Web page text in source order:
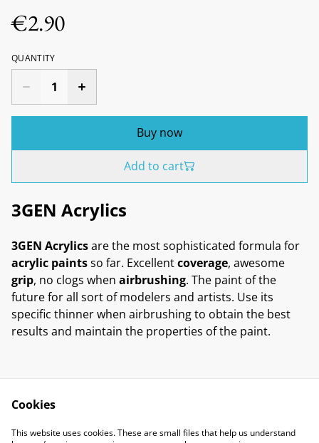
€2.90
QUANTITY
Buy now
Add to cart
3GEN Acrylics
3GEN Acrylicsare the most sophisticated formula for
acrylic paintsso far. Excellentcoverage, awesome
grip, no clogs when airbrushing. The paint of the
future for all sort of modelers and artists. Use its
specific thinner when airbrushing to obtain the best
results and maintain the properties of the paint.
Contact Us
Legal Terms
Privacy Policy
Cookie Policy
Cookies
This website uses cookies. These are small files that help us understand